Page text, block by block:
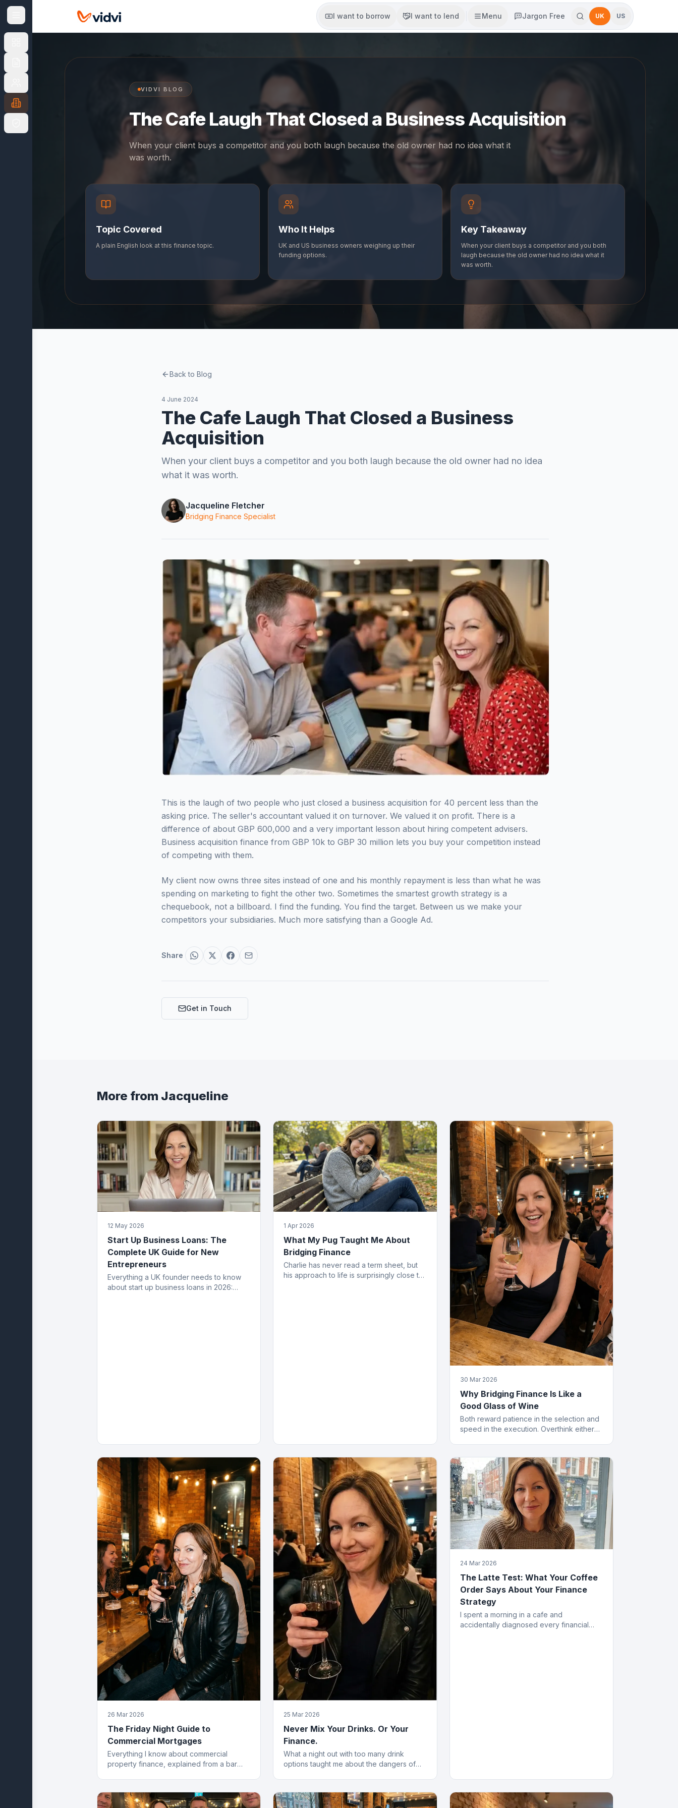
YOUR
UK
UK
Products
Blog
I want to borrow I want to lend Menu Jargon Free UK US
VIDVI BLOG
The Cafe Laugh That Closed a Business Acquisition
When your client buys a competitor and you both laugh because the old owner had no idea what it
was worth.
Topic Covered
A plain English look at this finance topic.
Who It Helps
UK and US business owners weighing up their
funding options.
Key Takeaway
When your client buys a competitor and you both
laugh because the old owner had no idea what it
was worth.
Back to Blog
4 June 2024
The Cafe Laugh That Closed a Business
Acquisition
When your client buys a competitor and you both laugh because the old owner had no idea
what it was worth.
Jacqueline Fletcher
Bridging Finance Specialist
This is the laugh of two people who just closed a business acquisition for 40 percent less than the
asking price. The seller's accountant valued it on turnover. We valued it on profit. There is a
difference of about GBP 600,000 and a very important lesson about hiring competent advisers.
Business acquisition finance from GBP 10k to GBP 30 million lets you buy your competition instead
of competing with them.
My client now owns three sites instead of one and his monthly repayment is less than what he was
spending on marketing to fight the other two. Sometimes the smartest growth strategy is a
chequebook, not a billboard. I find the funding. You find the target. Between us we make your
competitors your subsidiaries. Much more satisfying than a Google Ad.
Share
Get in Touch
More from Jacqueline
12 May 2026
Start Up Business Loans: The
Complete UK Guide for New
Entrepreneurs
Everything a UK founder needs to know
about start up business loans in 2026:
1 Apr 2026
What My Pug Taught Me About
Bridging Finance
Charlie has never read a term sheet, but
his approach to life is surprisingly close to
30 Mar 2026
Why Bridging Finance Is Like a
Good Glass of Wine
Both reward patience in the selection and
speed in the execution. Overthink either
26 Mar 2026
The Friday Night Guide to
Commercial Mortgages
Everything I know about commercial
property finance, explained from a bar
25 Mar 2026
Never Mix Your Drinks. Or Your
Finance.
What a night out with too many drink
options taught me about the dangers of
24 Mar 2026
The Latte Test: What Your Coffee
Order Says About Your Finance
Strategy
I spent a morning in a cafe and
accidentally diagnosed every financial